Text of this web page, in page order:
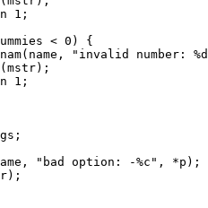
1;
< 0) {
"invalid number:
1;